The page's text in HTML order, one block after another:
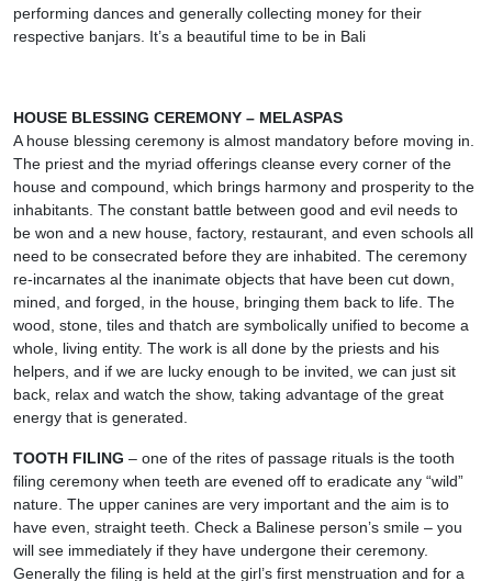
performing dances and generally collecting money for their
respective banjars. It’s a beautiful time to be in Bali
HOUSE BLESSING CEREMONY – MELASPAS
A house blessing ceremony is almost mandatory before moving in.
The priest and the myriad offerings cleanse every corner of the
house and compound, which brings harmony and prosperity to the
inhabitants. The constant battle between good and evil needs to
be won and a new house, factory, restaurant, and even schools all
need to be consecrated before they are inhabited. The ceremony
re-incarnates al the inanimate objects that have been cut down,
mined, and forged, in the house, bringing them back to life. The
wood, stone, tiles and thatch are symbolically unified to become a
whole, living entity. The work is all done by the priests and his
helpers, and if we are lucky enough to be invited, we can just sit
back, relax and watch the show, taking advantage of the great
energy that is generated.
TOOTH FILING – one of the rites of passage rituals is the tooth
filing ceremony when teeth are evened off to eradicate any “wild”
nature. The upper canines are very important and the aim is to
have even, straight teeth. Check a Balinese person’s smile – you
will see immediately if they have undergone their ceremony.
Generally the filing is held at the girl’s first menstruation and for a